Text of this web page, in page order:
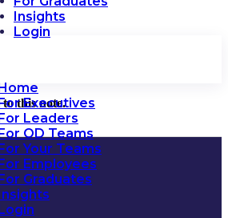
Insights
Login
Executives
Leaders
OD Teams
Your Teams
Employees
Graduates
to this note.